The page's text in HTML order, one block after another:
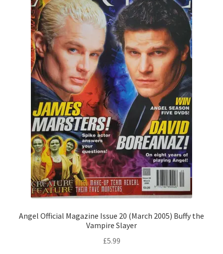
Angel Official Magazine Issue 20 (March 2005) Buffy the
Vampire Slayer
£5.99